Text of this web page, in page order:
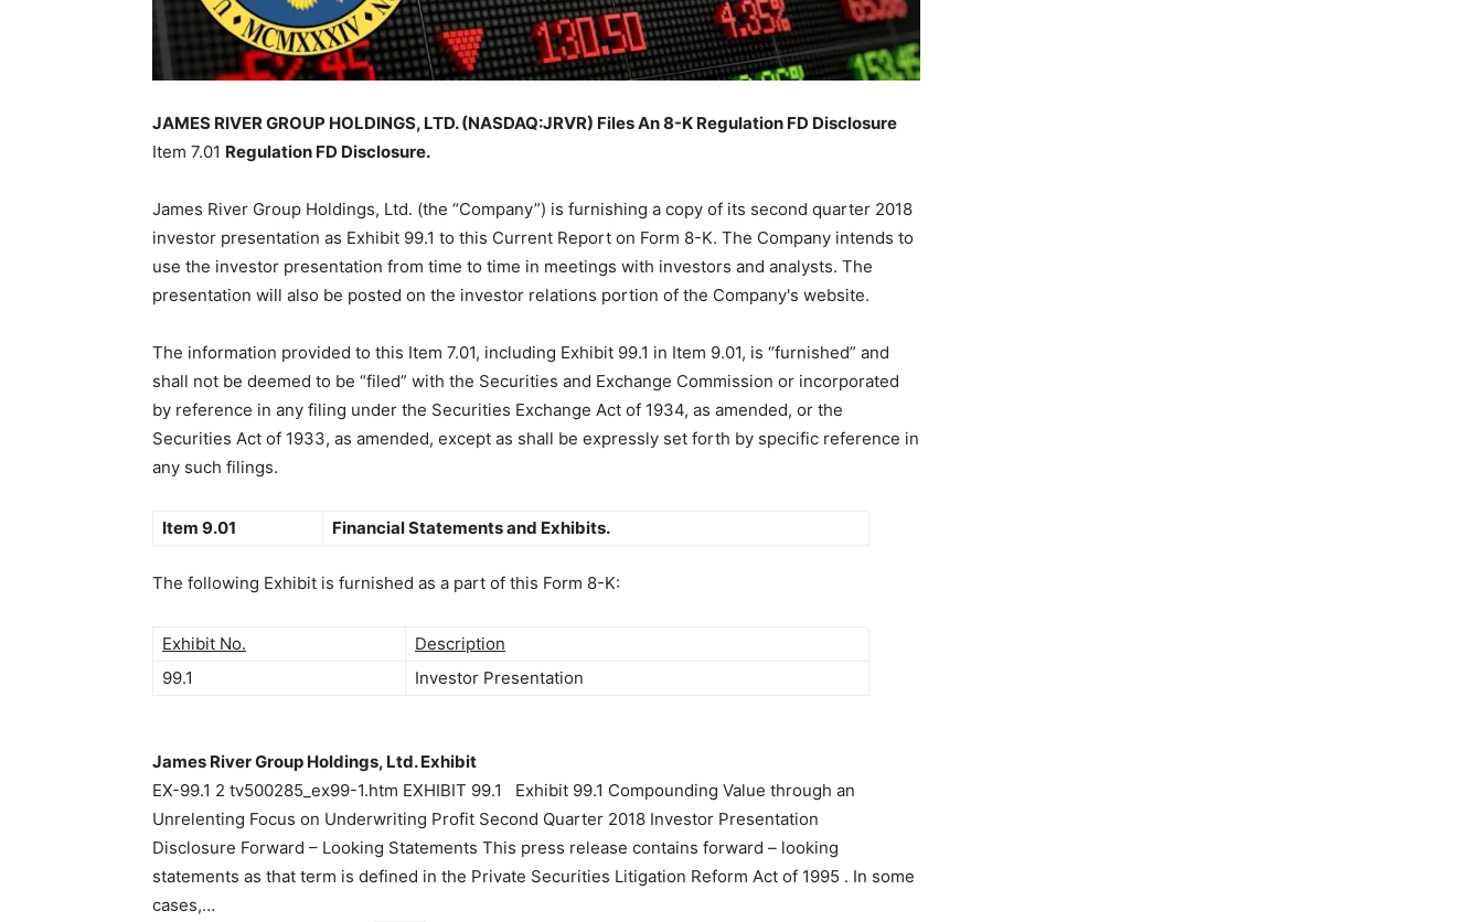
JAMES RIVER GROUP HOLDINGS, LTD. (NASDAQ:JRVR) Files An 8-K Regulation FD Disclosure
Item 7.01 Regulation FD Disclosure.
James River Group Holdings, Ltd. (the “Company”) is furnishing a copy of its second quarter 2018
investor presentation as Exhibit 99.1 to this Current Report on Form 8-K. The Company intends to
use the investor presentation from time to time in meetings with investors and analysts. The
presentation will also be posted on the investor relations portion of the Company's website.
The information provided to this Item 7.01, including Exhibit 99.1 in Item 9.01, is “furnished” and
shall not be deemed to be “filed” with the Securities and Exchange Commission or incorporated
by reference in any filing under the Securities Exchange Act of 1934, as amended, or the
Securities Act of 1933, as amended, except as shall be expressly set forth by specific reference in
any such filings.
Item 9.01 Financial Statements and Exhibits.
The following Exhibit is furnished as a part of this Form 8-K:
Exhibit No.
Description
99.1
Investor Presentation
James River Group Holdings, Ltd. Exhibit
EX-99.1 2 tv500285_ex99-1.htm EXHIBIT 99.1 Exhibit 99.1 Compounding Value through an
Unrelenting Focus on Underwriting Profit Second Quarter 2018 Investor Presentation
Disclosure Forward – Looking Statements This press release contains forward – looking
statements as that term is defined in the Private Securities Litigation Reform Act of 1995 . In some
cases,…